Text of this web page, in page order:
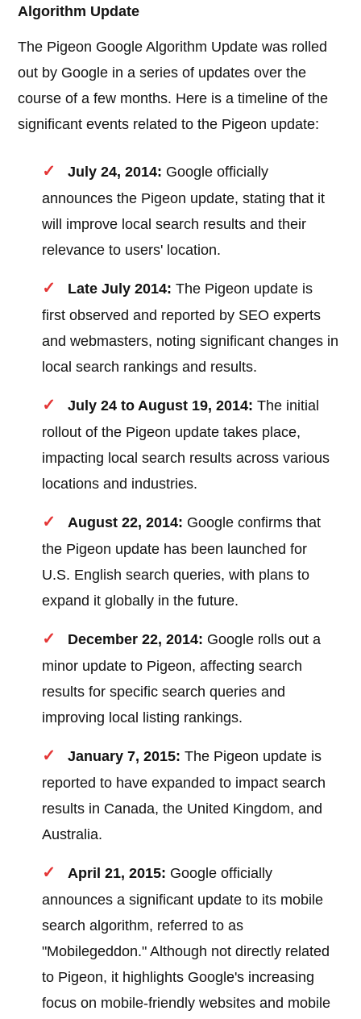
Algorithm Update
The Pigeon Google Algorithm Update was rolled
out by Google in a series of updates over the
course of a few months. Here is a timeline of the
significant events related to the Pigeon update:
July 24, 2014: Google officially
announces the Pigeon update, stating that it
will improve local search results and their
relevance to users' location.
Late July 2014: The Pigeon update is
first observed and reported by SEO experts
and webmasters, noting significant changes in
local search rankings and results.
July 24 to August 19, 2014: The initial
rollout of the Pigeon update takes place,
impacting local search results across various
locations and industries.
August 22, 2014: Google confirms that
the Pigeon update has been launched for
U.S. English search queries, with plans to
expand it globally in the future.
December 22, 2014: Google rolls out a
minor update to Pigeon, affecting search
results for specific search queries and
improving local listing rankings.
January 7, 2015: The Pigeon update is
reported to have expanded to impact search
results in Canada, the United Kingdom, and
Australia.
April 21, 2015: Google officially
announces a significant update to its mobile
search algorithm, referred to as
"Mobilegeddon." Although not directly related
to Pigeon, it highlights Google's increasing
focus on mobile-friendly websites and mobile